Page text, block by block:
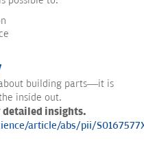
building parts—it is
inside out.
detailed insights.
article/abs/pii/